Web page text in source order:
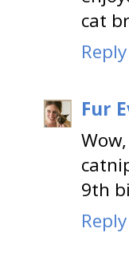
cat
Reply
Fur
9th
Reply